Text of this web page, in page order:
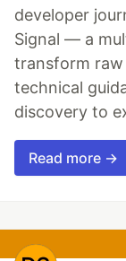
developer
Signal — a
transform raw
technical
discovery to
Read more →